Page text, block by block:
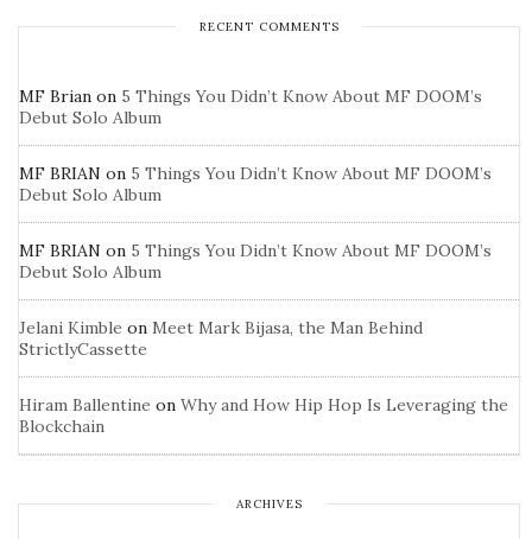
RECENT COMMENTS
MF Brian on 5 Things You Didn’t Know About MF DOOM’s
Debut Solo Album
MF BRIAN on 5 Things You Didn’t Know About MF DOOM’s
Debut Solo Album
MF BRIAN on 5 Things You Didn’t Know About MF DOOM’s
Debut Solo Album
Jelani Kimble on Meet Mark Bijasa, the Man Behind
StrictlyCassette
Hiram Ballentine on Why and How Hip Hop Is Leveraging the
Blockchain
ARCHIVES